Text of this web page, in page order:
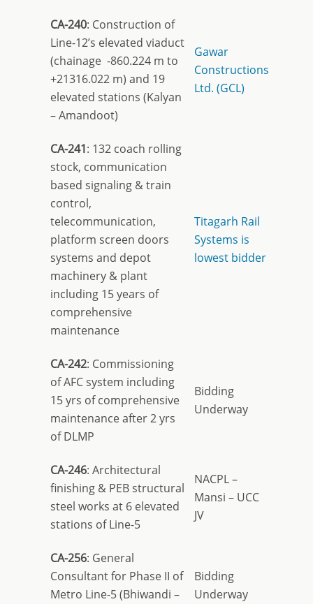
CA-240: Construction of
Line-12’s elevated viaduct
(chainage -860.224 m to
+21316.022 m) and 19
elevated stations (Kalyan
– Amandoot)
Gawar
Constructions
Ltd. (GCL)
CA-241: 132 coach rolling
stock, communication
based signaling & train
control,
telecommunication,
platform screen doors
systems and depot
machinery & plant
including 15 years of
comprehensive
maintenance
Titagarh Rail
Systems is
lowest bidder
CA-242: Commissioning
of AFC system including
15 yrs of comprehensive
maintenance after 2 yrs
of DLMP
Bidding
Underway
CA-246: Architectural
finishing & PEB structural
steel works at 6 elevated
stations of Line-5
NACPL –
Mansi – UCC
JV
CA-256: General
Consultant for Phase II of
Metro Line-5 (Bhiwandi –
Bidding
Underway